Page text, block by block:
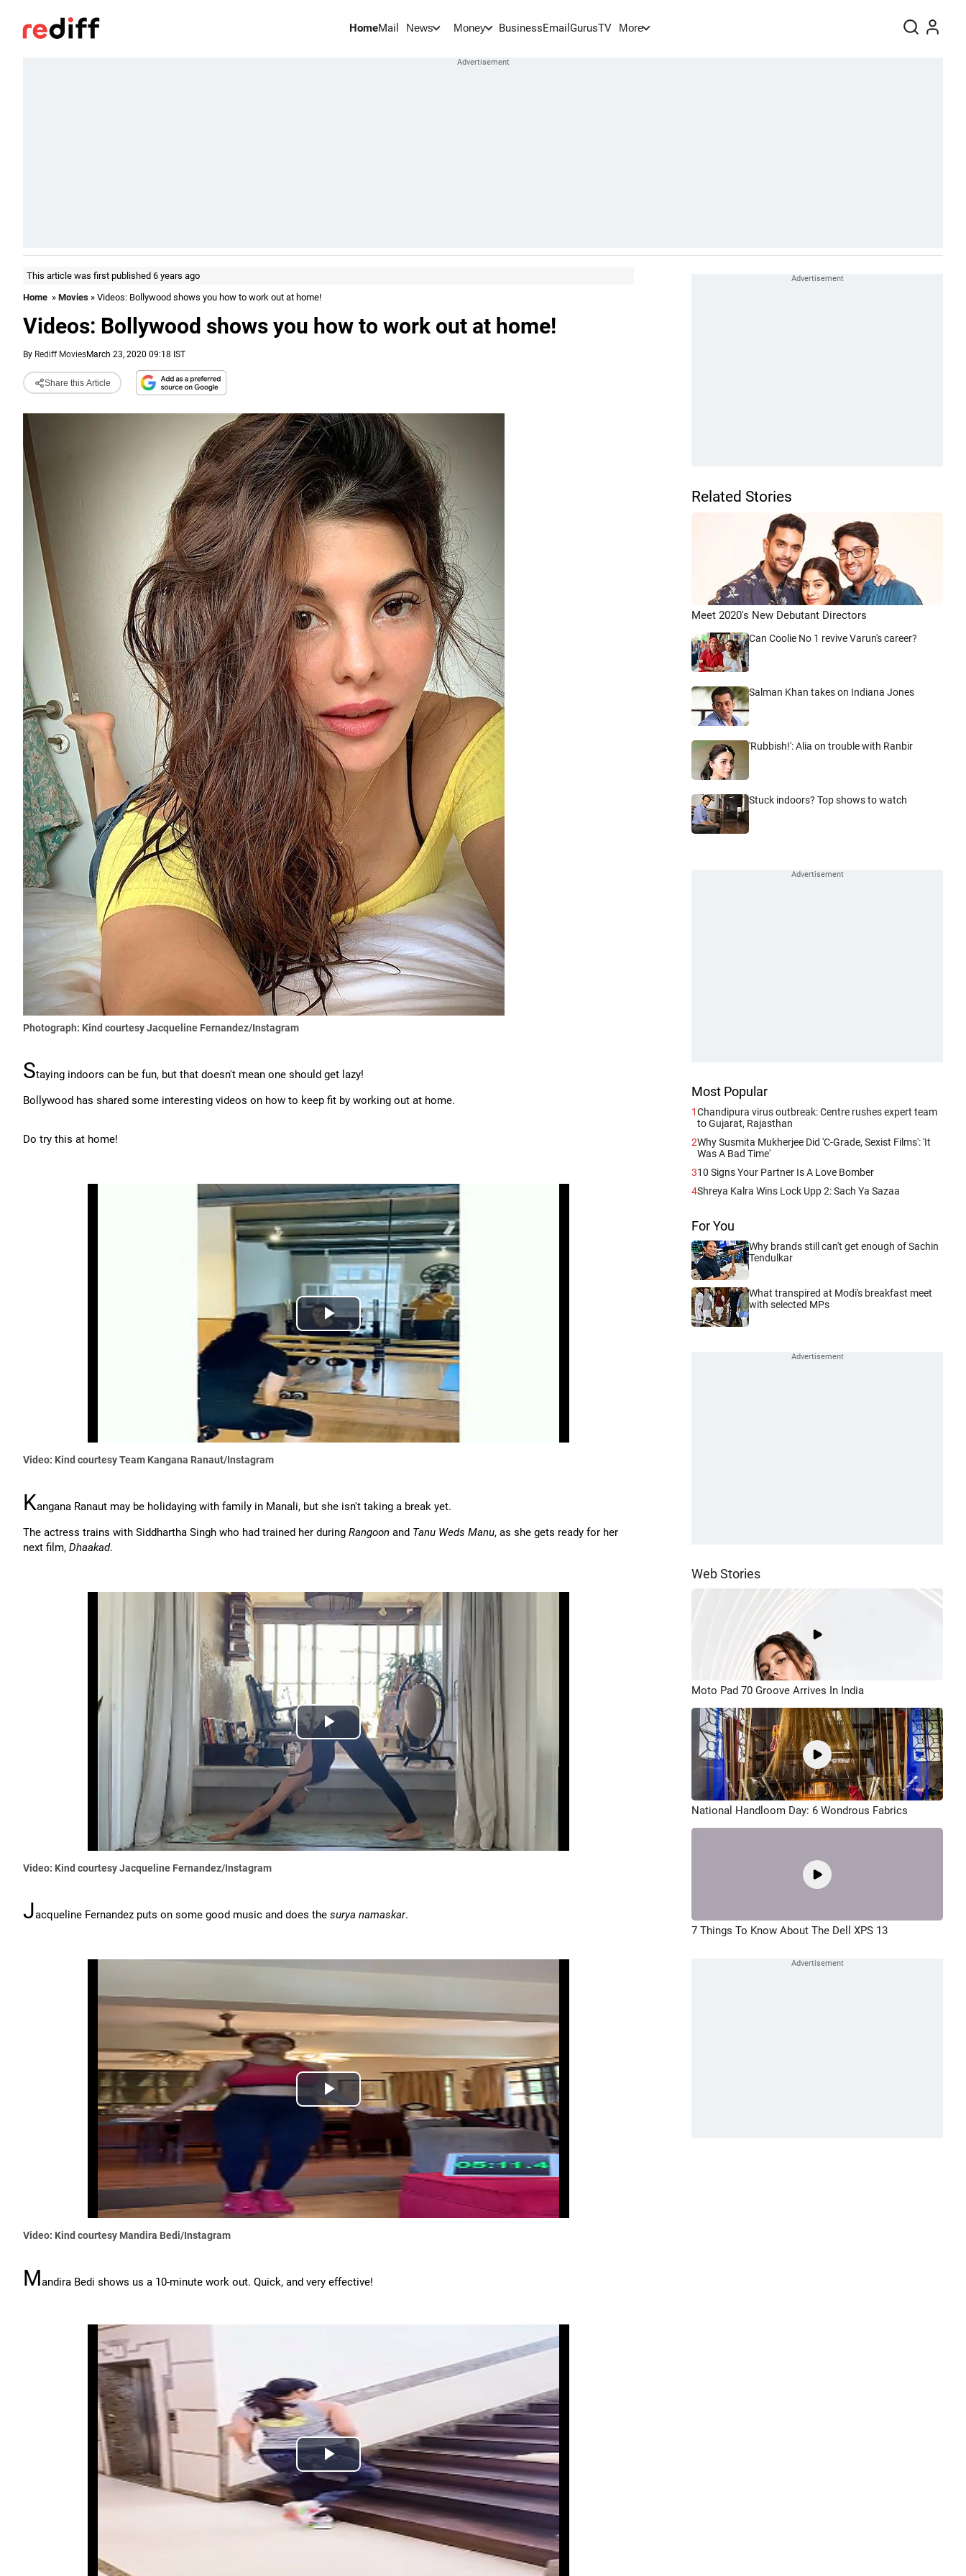
HomeMail News Money BusinessEmail GurusTV More
This article was first published 6 years ago
Home » Movies » Videos: Bollywood shows you how to work out at home!
Videos: Bollywood shows you how to work out at home!
By Rediff MoviesMarch 23, 2020 09:18 IST
Share this Article
Photograph: Kind courtesy Jacqueline Fernandez/Instagram
Staying indoors can be fun, but that doesn't mean one should get lazy!
Bollywood has shared some interesting videos on how to keep fit by working out at home.
Do try this at home!
Video: Kind courtesy Team Kangana Ranaut/Instagram
Kangana Ranaut may be holidaying with family in Manali, but she isn't taking a break yet.
The actress trains with Siddhartha Singh who had trained her during Rangoon and Tanu Weds Manu, as she gets ready for her
next film, Dhaakad.
Video: Kind courtesy Jacqueline Fernandez/Instagram
Jacqueline Fernandez puts on some good music and does the surya namaskar.
Video: Kind courtesy Mandira Bedi/Instagram
Mandira Bedi shows us a 10-minute work out. Quick, and very effective!
Related Stories
Meet 2020's New Debutant Directors
Can Coolie No 1 revive Varun's career?
Salman Khan takes on Indiana Jones
'Rubbish!': Alia on trouble with Ranbir
Stuck indoors? Top shows to watch
Most Popular
1Chandipura virus outbreak: Centre rushes expert team
to Gujarat, Rajasthan
2Why Susmita Mukherjee Did 'C-Grade, Sexist Films': 'It
Was A Bad Time'
310 Signs Your Partner Is A Love Bomber
4Shreya Kalra Wins Lock Upp 2: Sach Ya Sazaa
For You
Why brands still can't get enough of Sachin
Tendulkar
What transpired at Modi's breakfast meet
with selected MPs
Web Stories
Moto Pad 70 Groove Arrives In India
National Handloom Day: 6 Wondrous Fabrics
7 Things To Know About The Dell XPS 13